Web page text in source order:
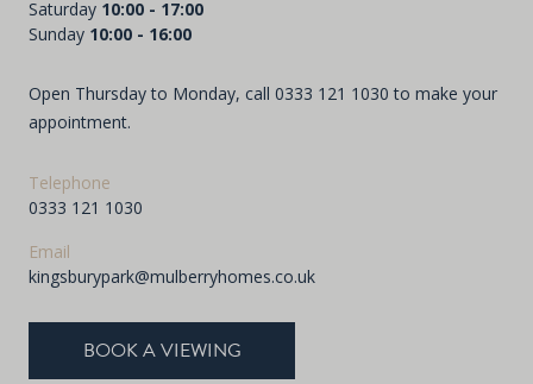
Saturday 10:00 - 17:00
Sunday 10:00 - 16:00
Open Thursday to Monday, call 0333 121 1030 to make your
appointment.
Telephone
0333 121 1030
Email
kingsburypark@mulberryhomes.co.uk
BOOK A VIEWING